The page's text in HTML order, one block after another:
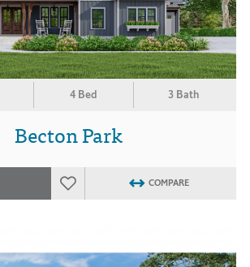
4 Bed 3 Bath
Becton Park
COMPARE